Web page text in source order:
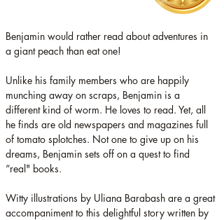
Benjamin would rather read about adventures in
a giant peach than eat one!
Unlike his family members who are happily
munching away on scraps, Benjamin is a
different kind of worm. He loves to read. Yet, all
he finds are old newspapers and magazines full
of tomato splotches. Not one to give up on his
dreams, Benjamin sets off on a quest to find
“real" books.
Witty illustrations by Uliana Barabash are a great
accompaniment to this delightful story written by